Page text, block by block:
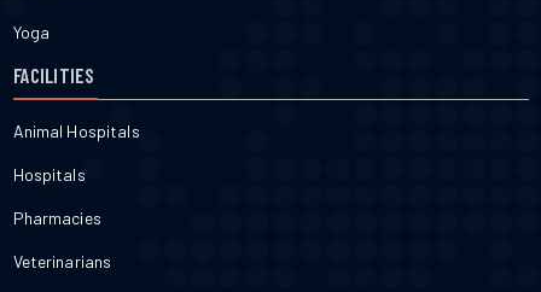
Yoga
FACILITIES
Animal Hospitals
Hospitals
Pharmacies
Veterinarians